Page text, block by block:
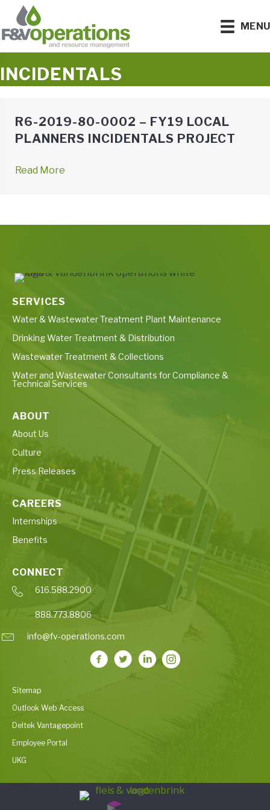
MENU
INCIDENTALS
R6-2019-80-0002 – FY19 LOCAL
PLANNERS INCIDENTALS PROJECT
Read More
SERVICES
Water & Wastewater Treatment Plant Maintenance
Drinking Water Treatment & Distribution
Wastewater Treatment & Collections
Water and Wastewater Consultants for Compliance &
Technical Services
ABOUT
About Us
Culture
Press Releases
CAREERS
Internships
Benefits
CONNECT
616.588.2900
888.773.8806
info@fv-operations.com
Sitemap
Outlook Web Access
Deltek Vantagepoint
Employee Portal
UKG